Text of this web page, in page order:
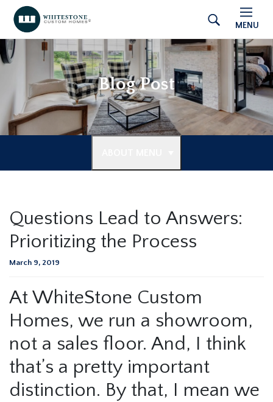
MENU
Blog Post
Questions Lead to Answers:
Prioritizing the Process
March 9, 2019
At WhiteStone Custom
Homes, we run a showroom,
not a sales floor. And, I think
that’s a pretty important
distinction. By that, I mean we